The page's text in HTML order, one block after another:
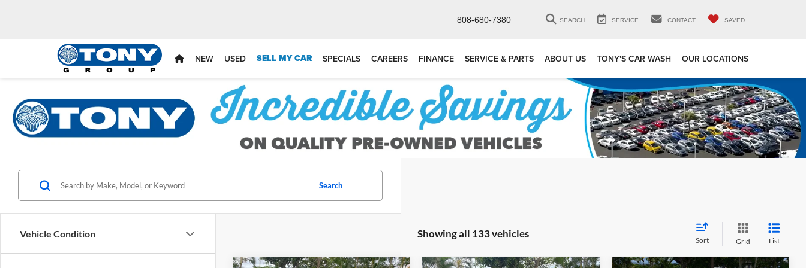
808-680-7380 SEARCH SERVICE CONTACT SAVED
NEW USED SELL MY CAR SPECIALS CAREERS FINANCE SERVICE & PARTS ABOUT US TONY'S CAR WASH OUR LOCATIONS
Vehicle Condition
Search
Showing all 133 vehicles
Sort Grid List